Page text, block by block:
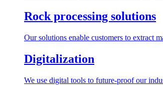
Rock processing solutions
Our solutions enable customers to extract
Digitalization
We use digital tools to future-proof our